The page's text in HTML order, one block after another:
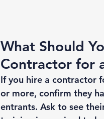
What Should
Contractor for
If you hire a contractor
or more, confirm they
entrants. Ask to see